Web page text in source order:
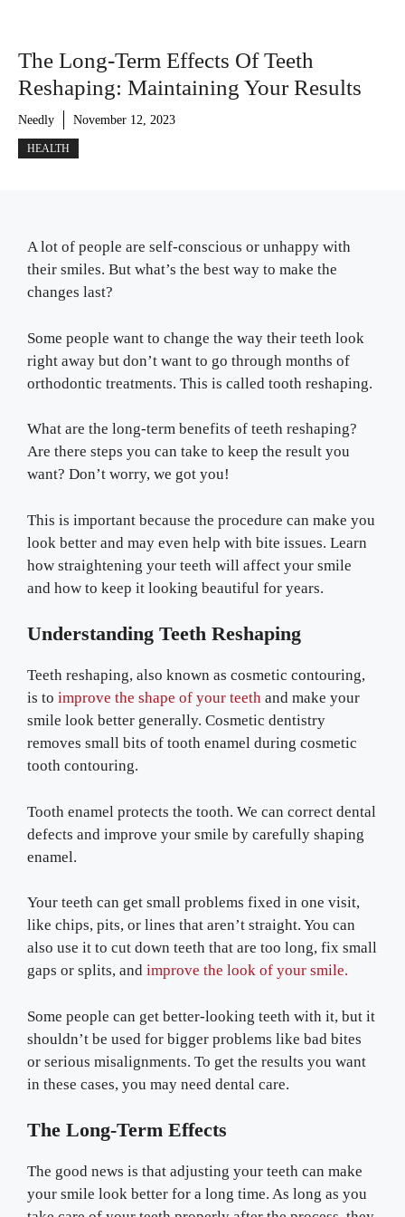
The Long-Term Effects Of Teeth
Reshaping: Maintaining Your Results
Needly November 12, 2023
HEALTH
A lot of people are self-conscious or unhappy with
their smiles. But what’s the best way to make the
changes last?
Some people want to change the way their teeth look
right away but don’t want to go through months of
orthodontic treatments. This is called tooth reshaping.
What are the long-term benefits of teeth reshaping?
Are there steps you can take to keep the result you
want? Don’t worry, we got you!
This is important because the procedure can make you
look better and may even help with bite issues. Learn
how straightening your teeth will affect your smile
and how to keep it looking beautiful for years.
Understanding Teeth Reshaping
Teeth reshaping, also known as cosmetic contouring,
is to improve the shape of your teeth and make your
smile look better generally. Cosmetic dentistry
removes small bits of tooth enamel during cosmetic
tooth contouring.
Tooth enamel protects the tooth. We can correct dental
defects and improve your smile by carefully shaping
enamel.
Your teeth can get small problems fixed in one visit,
like chips, pits, or lines that aren’t straight. You can
also use it to cut down teeth that are too long, fix small
gaps or splits, and improve the look of your smile.
Some people can get better-looking teeth with it, but it
shouldn’t be used for bigger problems like bad bites
or serious misalignments. To get the results you want
in these cases, you may need dental care.
The Long-Term Effects
The good news is that adjusting your teeth can make
your smile look better for a long time. As long as you